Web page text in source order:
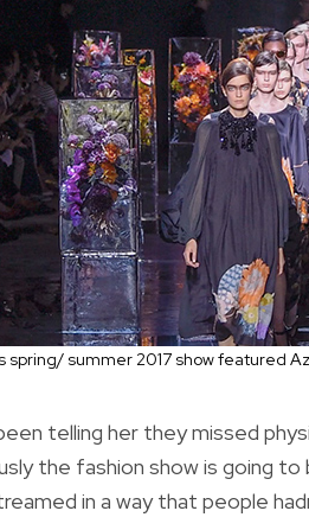
spring/ summer 2017 show featured
telling her they missed
the fashion show is going
in a way that people